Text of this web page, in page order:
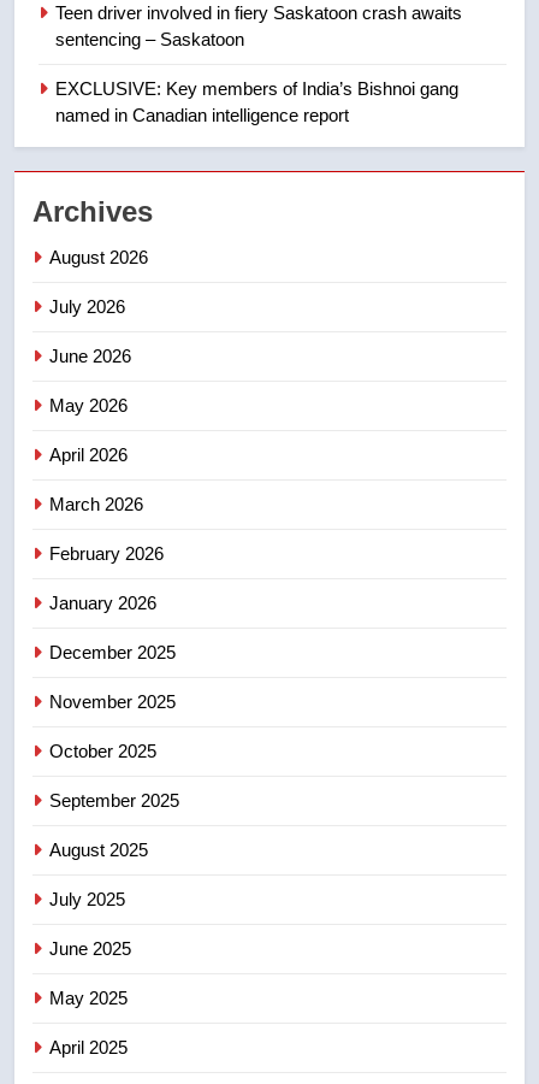
1
First Nations chiefs in B.C. urge
feds, Alberta to halt pipeline
advancement
NEWS
4
5
6
Teen driver involved in fiery Saskatoon crash awaits
sentencing – Saskatoon
EXCLUSIVE: Key members of India’s Bishnoi gang
named in Canadian intelligence report
Archives
August 2026
July 2026
June 2026
May 2026
April 2026
March 2026
February 2026
January 2026
December 2025
November 2025
October 2025
September 2025
August 2025
July 2025
June 2025
May 2025
April 2025